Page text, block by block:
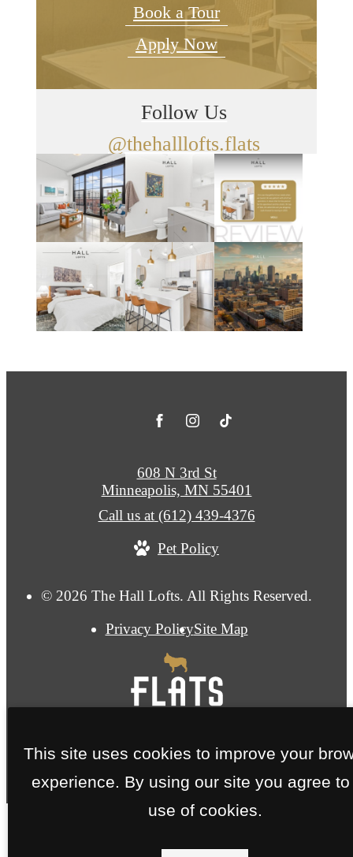
Book a Tour
Apply Now
Follow Us
@thehalllofts.flats
© 2026 The Hall Lofts. All Rights Reserved.
Privacy PolicySite Map
608 N 3rd St
Minneapolis, MN 55401
Call us at (612) 439-4376
Pet Policy
This site uses cookies to improve your
experience. By using our site you agree to
use of cookies.